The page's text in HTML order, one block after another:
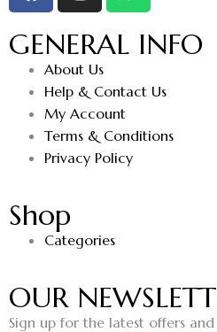
GENERAL INFO
About Us
Help & Contact Us
My Account
Terms & Conditions
Privacy Policy
Shop
Categories
OUR
Sign up for the latest offers and